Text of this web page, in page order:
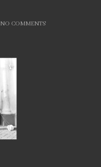
NO COMMENTS